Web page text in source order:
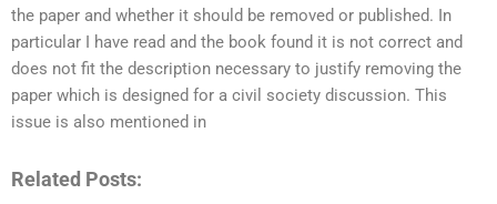
the paper and whether it should be removed or published. In
particular I have read and the book found it is not correct and
does not fit the description necessary to justify removing the
paper which is designed for a civil society discussion. This
issue is also mentioned in
Related Posts: